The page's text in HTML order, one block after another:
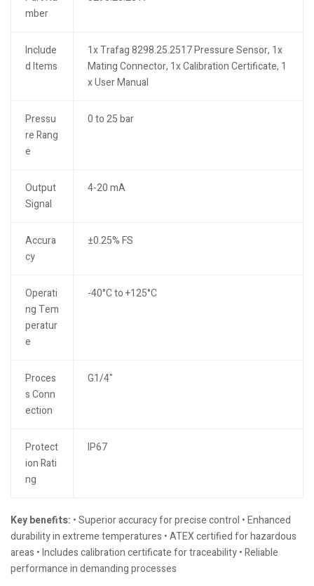
mber
Include
d Items
1x Trafag 8298.25.2517 Pressure Sensor, 1x
Mating Connector, 1x Calibration Certificate, 1
x User Manual
Pressu
re Rang
e
0 to 25 bar
Output
Signal
4-20 mA
Accura
cy
±0.25% FS
Operati
ng Tem
peratur
e
-40°C to +125°C
Proces
s Conn
ection
G1/4"
Protect
ion Rati
ng
IP67
Key benefits: • Superior accuracy for precise control • Enhanced
durability in extreme temperatures • ATEX certified for hazardous
areas • Includes calibration certificate for traceability • Reliable
performance in demanding processes